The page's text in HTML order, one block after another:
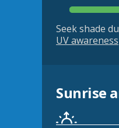
Seek shade
UV awareness
Sunrise